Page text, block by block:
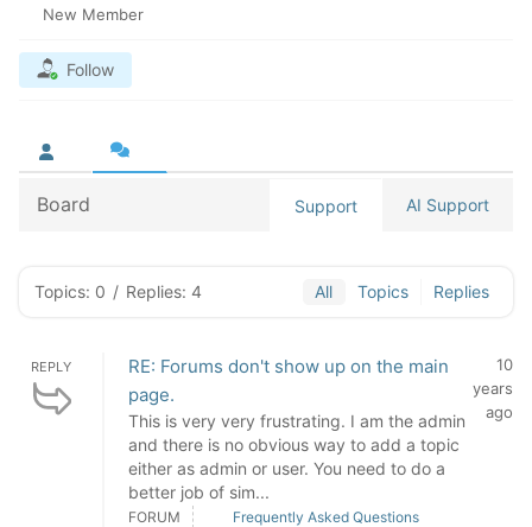
New Member
Follow
Board Support AI Support
Topics: 0 / Replies: 4 All Topics Replies
REPLY
RE: Forums don't show up on the main
page.
This is very very frustrating. I am the admin
and there is no obvious way to add a topic
either as admin or user. You need to do a
better job of sim...
10
years
ago
FORUM Frequently Asked Questions